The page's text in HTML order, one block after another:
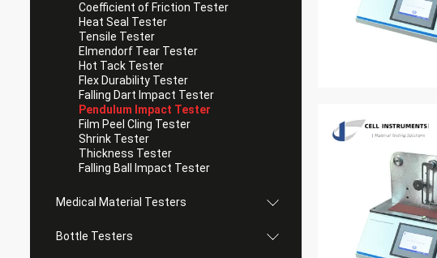
Coefficient of Friction Tester
Heat Seal Tester
Tensile Tester
Elmendorf Tear Tester
Hot Tack Tester
Flex Durability Tester
Falling Dart Impact Tester
Pendulum Impact Tester
Film Peel Cling Tester
Shrink Tester
Thickness Tester
Falling Ball Impact Tester
Medical Material Testers
Bottle Testers